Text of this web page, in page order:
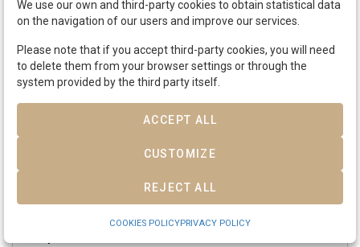
Medalla proclamación.1834. SANTIAGO DE LAS VEGAS.
We use our own and third-party cookies to obtain statistical data
on the navigation of our users and improve our services.
Please note that if you accept third-party cookies, you will need
to delete them from your browser settings or through the
system provided by the third party itself.
ACCEPT ALL
CUSTOMIZE
REJECT ALL
COOKIES POLICYPRIVACY POLICY